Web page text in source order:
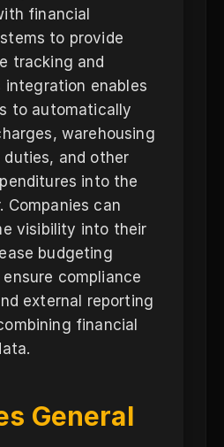
financial
to provide
tracking and
integration enables
to automatically
warehousing
and other
into the
Companies can
visibility into their
budgeting
compliance
external reporting
financial
General